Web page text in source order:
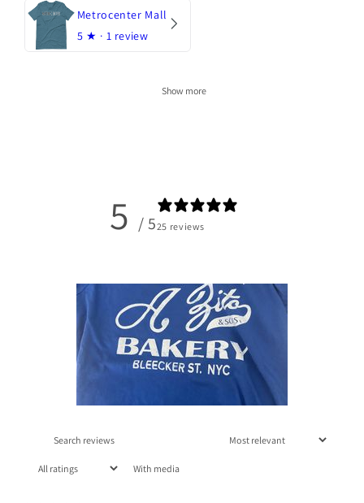
Metrocenter Mall
5 ★ · 1 review
Show more
5 / 525 reviews
With media